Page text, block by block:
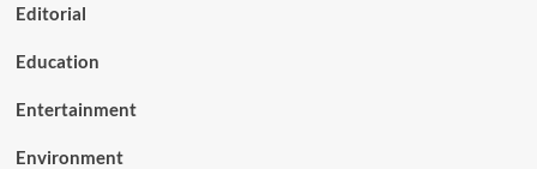
Editorial
Education
Entertainment
Environment